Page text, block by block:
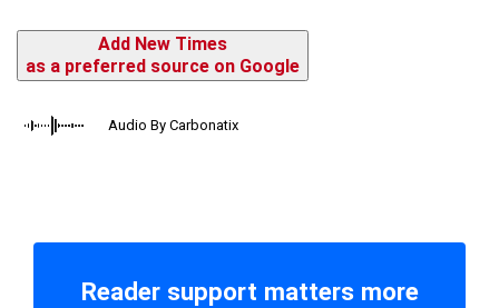
Add New Times
as a preferred source on Google
Audio By Carbonatix
Reader support matters more